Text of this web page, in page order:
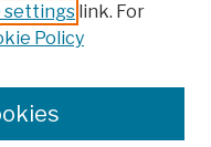
settings link. For
Policy